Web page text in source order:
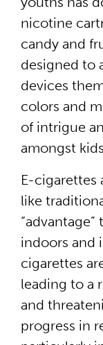
nicotine
candy and
designed to
devices
colors and
of intrigue
amongst
E-cigarettes
like
indoors and
cigarettes
leading to a
and
progress in